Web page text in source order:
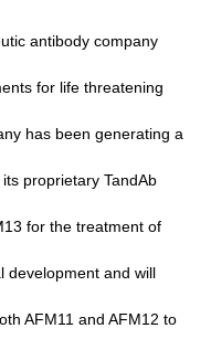
antibody company
for life threatening
has been generating a
proprietary TandAb
for the treatment of
development and will
AFM11 and AFM12 to